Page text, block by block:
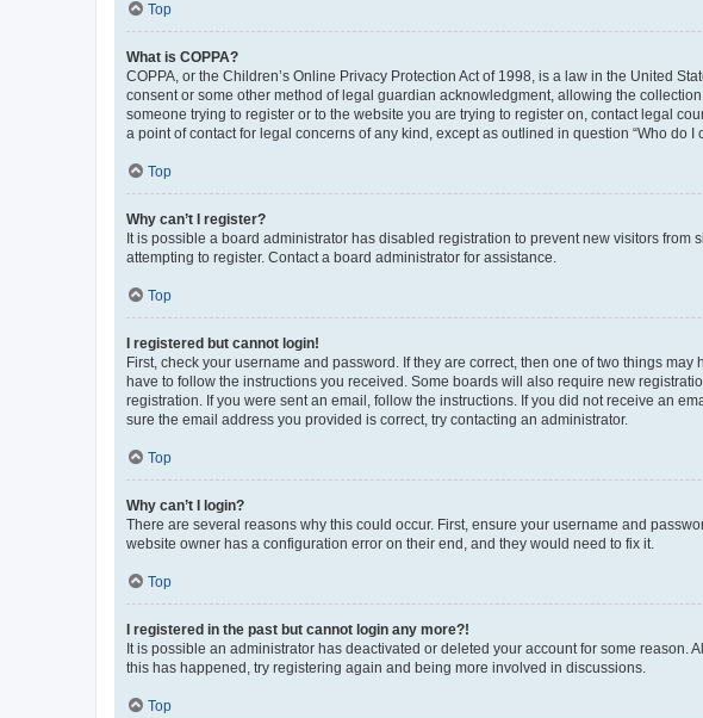
Top
What is COPPA?
COPPA, or the Children’s Online Privacy Protection Act of 1998, is a law in the United
consent or some other method of legal guardian acknowledgment, allowing the
someone trying to register or to the website you are trying to register on, contact legal
a point of contact for legal concerns of any kind, except as outlined in question “Who do
Top
Why can’t I register?
It is possible a board administrator has disabled registration to prevent new visitors
attempting to register. Contact a board administrator for assistance.
Top
I registered but cannot login!
First, check your username and password. If they are correct, then one of two things
have to follow the instructions you received. Some boards will also require new
registration. If you were sent an email, follow the instructions. If you did not receive an
sure the email address you provided is correct, try contacting an administrator.
Top
Why can’t I login?
There are several reasons why this could occur. First, ensure your username and
website owner has a configuration error on their end, and they would need to fix it.
Top
I registered in the past but cannot login any more?!
It is possible an administrator has deactivated or deleted your account for some
this has happened, try registering again and being more involved in discussions.
Top